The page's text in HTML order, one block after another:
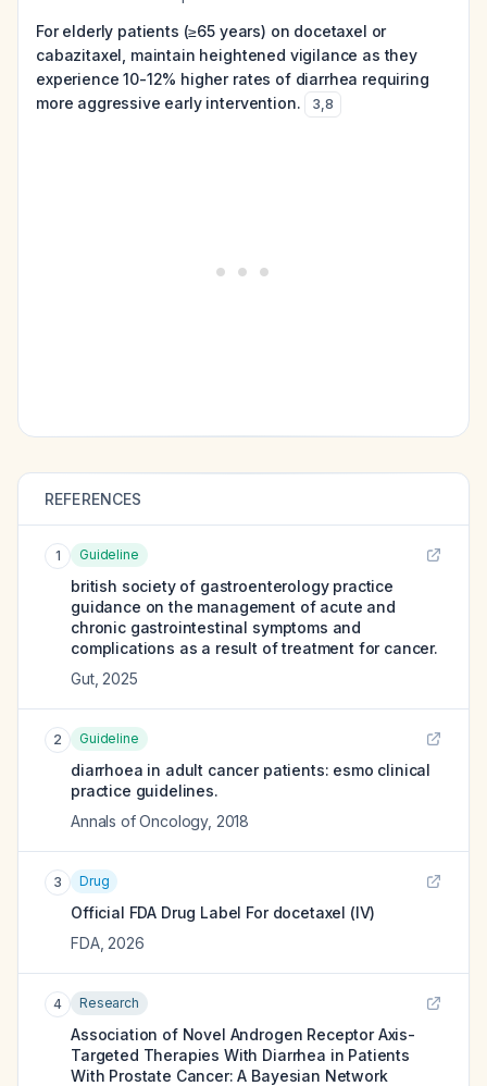
For elderly patients (≥65 years) on docetaxel or
cabazitaxel, maintain heightened vigilance as they
experience 10-12% higher rates of diarrhea requiring
more aggressive early intervention.
3,8
REFERENCES
1 Guideline
british society of gastroenterology practice
guidance on the management of acute and
chronic gastrointestinal symptoms and
complications as a result of treatment for cancer.
Gut, 2025
2 Guideline
diarrhoea in adult cancer patients: esmo clinical
practice guidelines.
Annals of Oncology, 2018
3 Drug
Official FDA Drug Label For docetaxel (IV)
FDA, 2026
4 Research
Association of Novel Androgen Receptor Axis-
Targeted Therapies With Diarrhea in Patients
With Prostate Cancer: A Bayesian Network